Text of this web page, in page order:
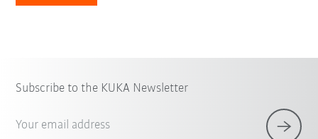
Subscribe to the KUKA Newsletter
Your email address